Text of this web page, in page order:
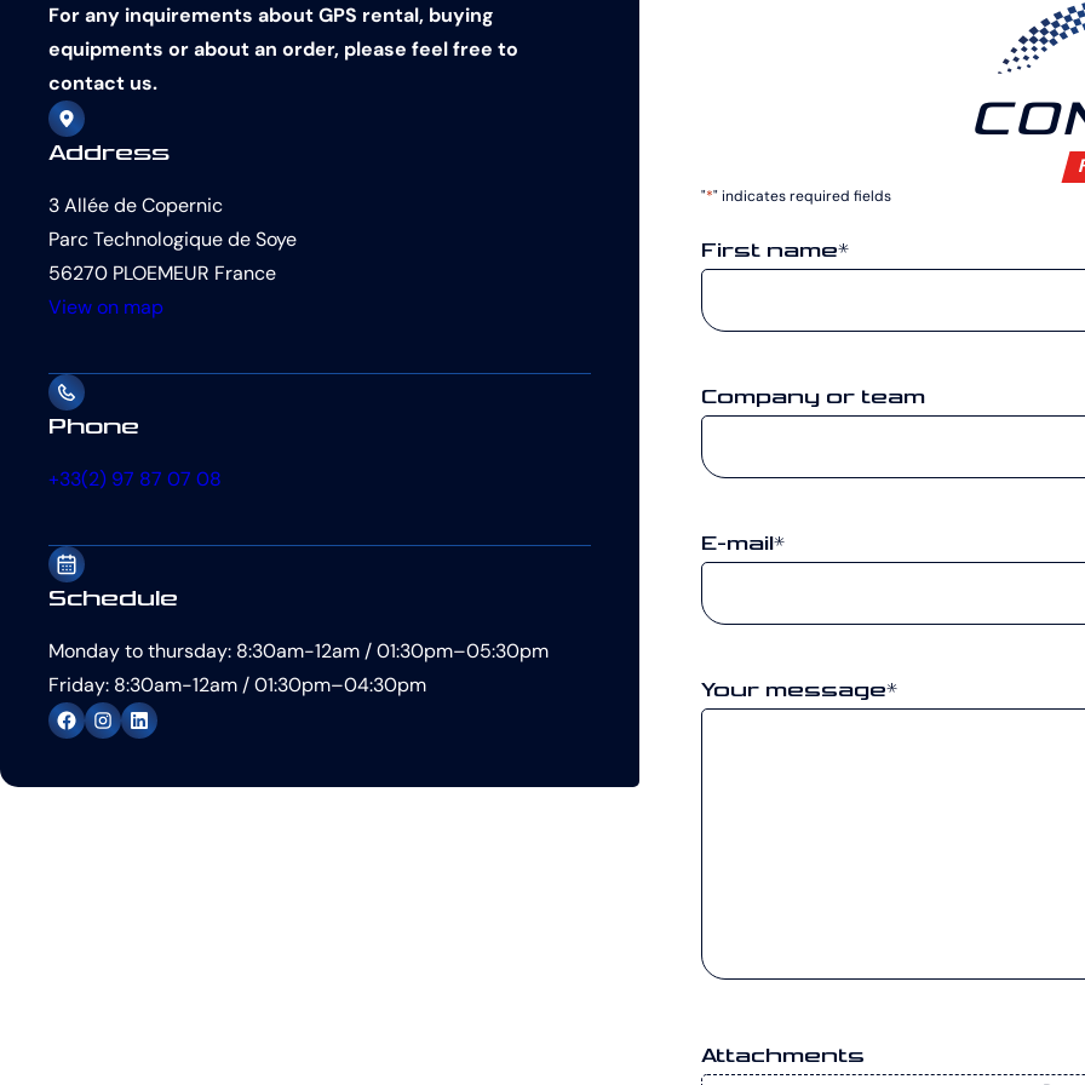
For any inquirements about GPS rental, buying
equipments or about an order, please feel free to
contact us.
Address
3 Allée de Copernic
Parc Technologique de Soye
56270 PLOEMEUR France
View on map
Phone
+33(2) 97 87 07 08
Schedule
Monday to thursday: 8:30am-12am / 01:30pm–05:30pm
Friday: 8:30am-12am / 01:30pm–04:30pm
"*" indicates required fields
First name*
Company or team
E-mail*
Your message*
Attachments